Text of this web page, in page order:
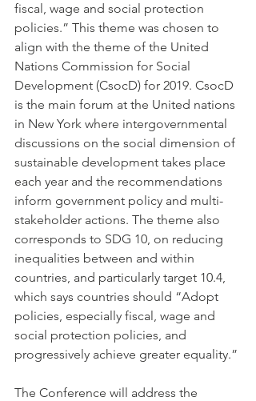
fiscal, wage and social protection
policies.” This theme was chosen to
align with the theme of the United
Nations Commission for Social
Development (CsocD) for 2019. CsocD
is the main forum at the United nations
in New York where intergovernmental
discussions on the social dimension of
sustainable development takes place
each year and the recommendations
inform government policy and multi-
stakeholder actions. The theme also
corresponds to SDG 10, on reducing
inequalities between and within
countries, and particularly target 10.4,
which says countries should “Adopt
policies, especially fiscal, wage and
social protection policies, and
progressively achieve greater equality.”
The Conference will address the